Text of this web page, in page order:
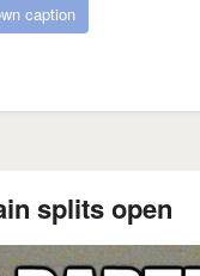
caption
splits open